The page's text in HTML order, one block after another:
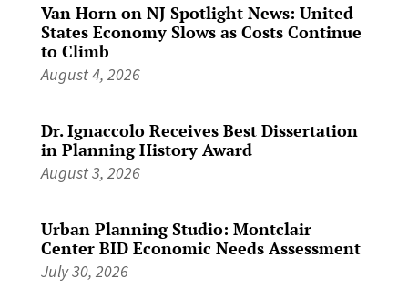
Van Horn on NJ Spotlight News: United
States Economy Slows as Costs Continue
to Climb
August 4, 2026
Dr. Ignaccolo Receives Best Dissertation
in Planning History Award
August 3, 2026
Urban Planning Studio: Montclair
Center BID Economic Needs Assessment
July 30, 2026